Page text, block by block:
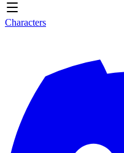
Characters